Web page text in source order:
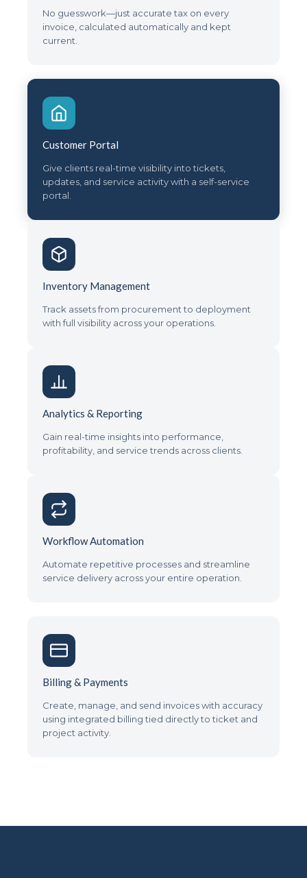
No guesswork—just accurate tax on every
invoice, calculated automatically and kept
current.
Customer Portal
Give clients real-time visibility into tickets,
updates, and service activity with a self-service
portal.
Inventory Management
Track assets from procurement to deployment
with full visibility across your operations.
Analytics & Reporting
Gain real-time insights into performance,
profitability, and service trends across clients.
Workflow Automation
Automate repetitive processes and streamline
service delivery across your entire operation.
Billing & Payments
Create, manage, and send invoices with accuracy
using integrated billing tied directly to ticket and
project activity.